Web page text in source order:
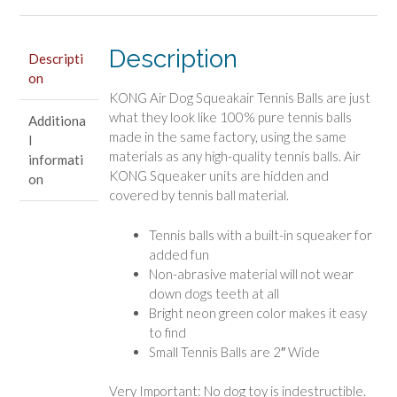
quantity
Descripti
on
Additiona
l
informati
on
Description
KONG Air Dog Squeakair Tennis Balls are just
what they look like 100% pure tennis balls
made in the same factory, using the same
materials as any high-quality tennis balls. Air
KONG Squeaker units are hidden and
covered by tennis ball material.
Tennis balls with a built-in squeaker for
added fun
Non-abrasive material will not wear
down dogs teeth at all
Bright neon green color makes it easy
to find
Small Tennis Balls are 2″ Wide
Very Important: No dog toy is indestructible.